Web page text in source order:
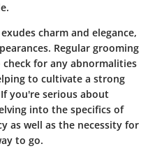
charm and elegance,
Regular grooming
for any abnormalities
to cultivate a strong
you're serious about
into the specifics of
as well as the necessity for
to go.